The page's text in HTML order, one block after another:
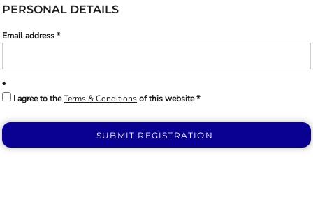
PERSONAL DETAILS
Email address
I agree to theTerms & Conditionsof this website
SUBMIT REGISTRATION